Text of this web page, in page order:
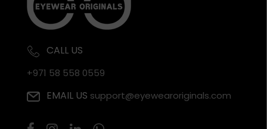
CALL US
+971 58 558 0559
EMAIL US support@eyewearoriginals.com